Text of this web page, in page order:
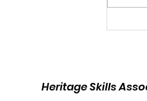
Heritage Skills